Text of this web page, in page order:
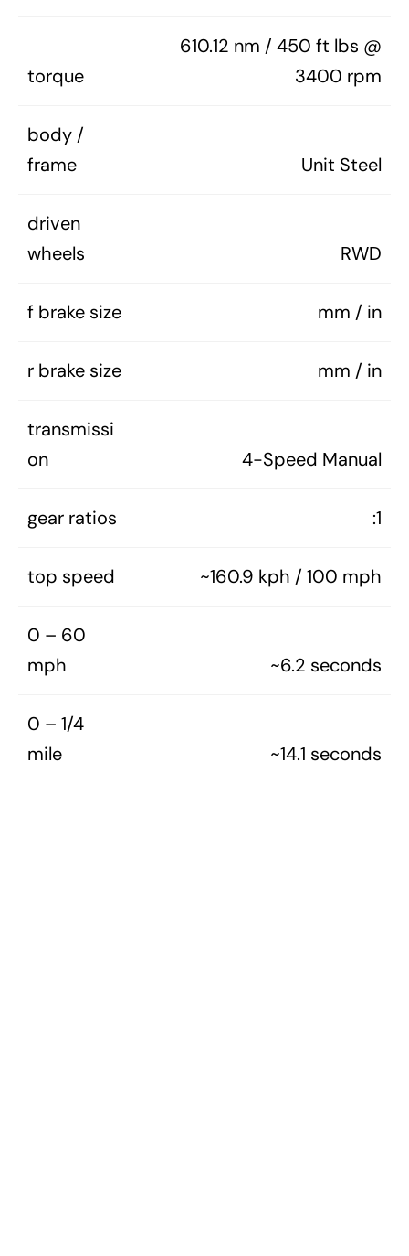
torque
610.12 nm / 450 ft lbs @
3400 rpm
body /
frame
Unit Steel
driven
wheels
RWD
f brake size mm / in
r brake size mm / in
transmissi
on
4-Speed Manual
gear ratios :1
top speed ~160.9 kph / 100 mph
0 – 60
mph
~6.2 seconds
0 – 1/4
mile
~14.1 seconds